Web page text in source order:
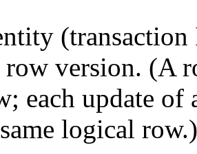
version. (A
each update of
logical row.)